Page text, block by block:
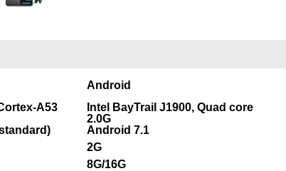
Android
A53
Intel BayTrail J1900, Quad core
2.0G
Android 7.1
2G
8G/16G